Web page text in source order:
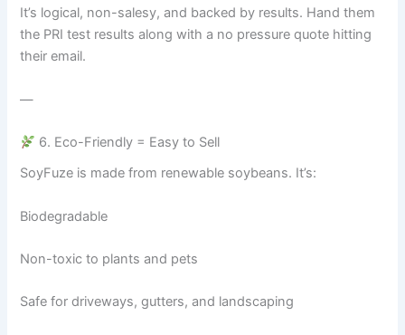
It’s logical, non-salesy, and backed by results. Hand them
the PRI test results along with a no pressure quote hitting
their email.
—
6. Eco-Friendly = Easy to Sell
SoyFuze is made from renewable soybeans. It’s:
Biodegradable
Non-toxic to plants and pets
Safe for driveways, gutters, and landscaping